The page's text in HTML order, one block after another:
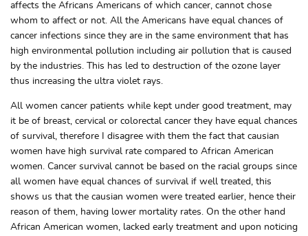
affects the Africans Americans of which cancer, cannot chose
whom to affect or not. All the Americans have equal chances of
cancer infections since they are in the same environment that has
high environmental pollution including air pollution that is caused
by the industries. This has led to destruction of the ozone layer
thus increasing the ultra violet rays.
All women cancer patients while kept under good treatment, may
it be of breast, cervical or colorectal cancer they have equal chances
of survival, therefore I disagree with them the fact that causian
women have high survival rate compared to African American
women. Cancer survival cannot be based on the racial groups since
all women have equal chances of survival if well treated, this
shows us that the causian women were treated earlier, hence their
reason of them, having lower mortality rates. On the other hand
African American women, lacked early treatment and upon noticing